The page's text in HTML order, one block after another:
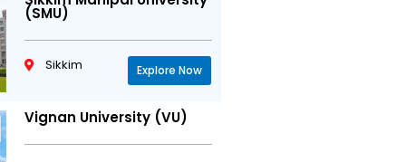
(SMU)
Sikkim Explore Now
Vignan University (VU)